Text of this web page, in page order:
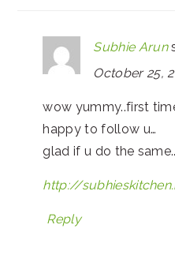
Subhie Arun
October 25,
wow yummy..first
happy to follow u…
glad if u do the same..
http://
Reply